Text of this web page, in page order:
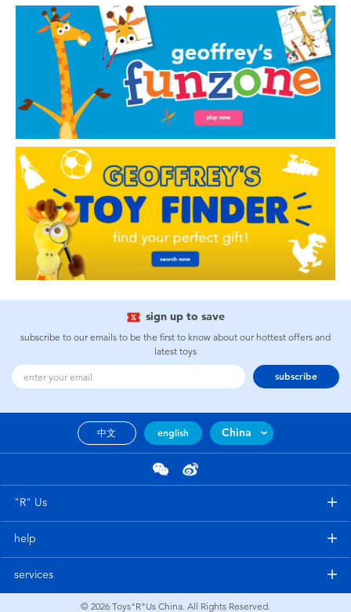
sign up to save
subscribe to our emails to be the first to know about our hottest offers and
latest toys
subscribe
中文 english China
"R" Us
help
services
© 2026 Toys"R"Us China. All Rights Reserved.